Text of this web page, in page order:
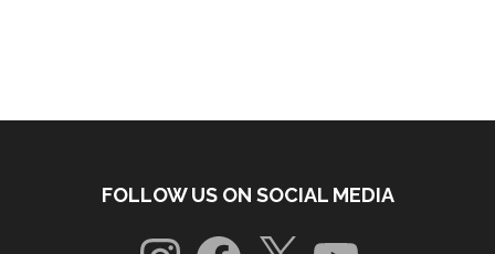
FOLLOW US ON SOCIAL MEDIA
InstagramFacebook
X YouTube